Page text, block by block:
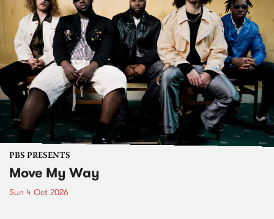
PBS PRESENTS
Move My Way
Sun 4 Oct 2026